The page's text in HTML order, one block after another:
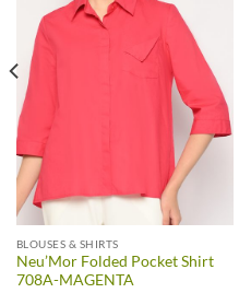
BLOUSES & SHIRTS
Neu’Mor Folded Pocket Shirt
708A-MAGENTA